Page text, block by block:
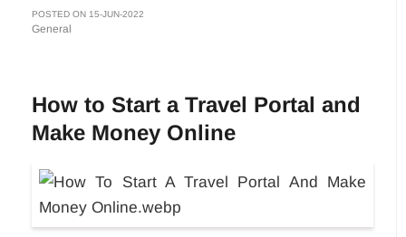
POSTED ON 15-JUN-2022
General
How to Start a Travel Portal and
Make Money Online